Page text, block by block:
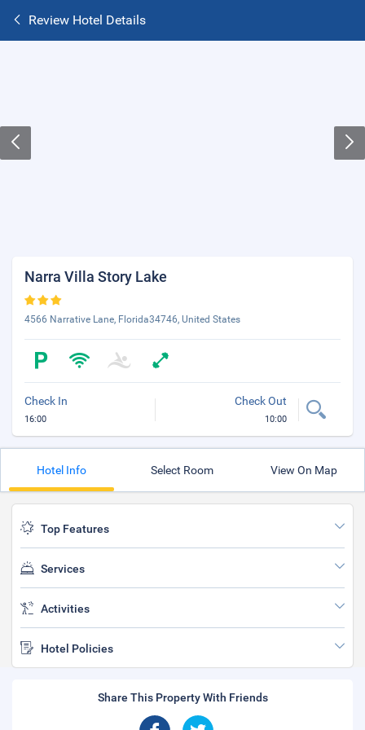
Review Hotel Details
Narra Villa Story Lake
4566 Narrative Lane, Florida34746, United States
Check In
16:00
Check Out
10:00
Hotel Info Select Room View On Map
Top Features
Services
Activities
Hotel Policies
Share This Property With Friends